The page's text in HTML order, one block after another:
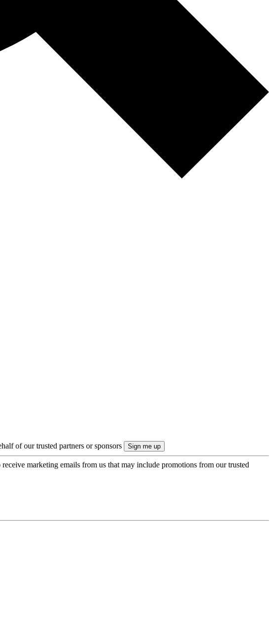
of our trusted partners or sponsors
receive marketing emails from us that may include promotions from our trusted